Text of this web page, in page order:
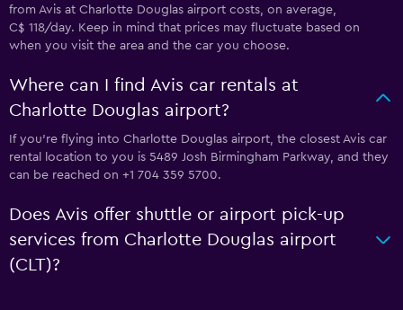
from Avis at Charlotte Douglas airport costs, on average,
C$ 118/day. Keep in mind that prices may fluctuate based on
when you visit the area and the car you choose.
Where can I find Avis car rentals at
Charlotte Douglas airport?
If you're flying into Charlotte Douglas airport, the closest Avis car
rental location to you is 5489 Josh Birmingham Parkway, and they
can be reached on +1 704 359 5700.
Does Avis offer shuttle or airport pick-up
services from Charlotte Douglas airport
(CLT)?